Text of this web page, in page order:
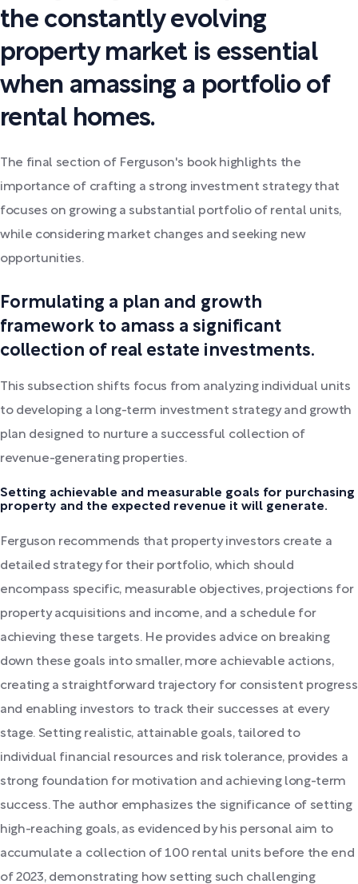
the constantly evolving
property market is essential
when amassing a portfolio of
rental homes.
The final section of Ferguson's book highlights the
importance of crafting a strong investment strategy that
focuses on growing a substantial portfolio of rental units,
while considering market changes and seeking new
opportunities.
Formulating a plan and growth
framework to amass a significant
collection of real estate investments.
This subsection shifts focus from analyzing individual units
to developing a long-term investment strategy and growth
plan designed to nurture a successful collection of
revenue-generating properties.
Setting achievable and measurable goals for purchasing
property and the expected revenue it will generate.
Ferguson recommends that property investors create a
detailed strategy for their portfolio, which should
encompass specific, measurable objectives, projections for
property acquisitions and income, and a schedule for
achieving these targets. He provides advice on breaking
down these goals into smaller, more achievable actions,
creating a straightforward trajectory for consistent progress
and enabling investors to track their successes at every
stage. Setting realistic, attainable goals, tailored to
individual financial resources and risk tolerance, provides a
strong foundation for motivation and achieving long-term
success. The author emphasizes the significance of setting
high-reaching goals, as evidenced by his personal aim to
accumulate a collection of 100 rental units before the end
of 2023, demonstrating how setting such challenging